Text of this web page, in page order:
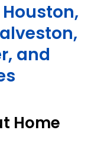
and
Home